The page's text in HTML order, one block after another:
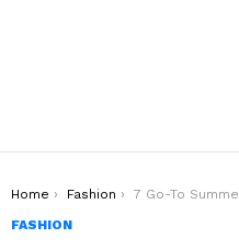
You are here:
Home Fashion
7 Go-To Summer Outfit Combinations
FASHION